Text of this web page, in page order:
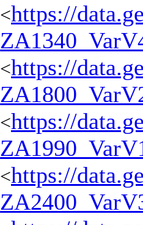
<https://
<https://
<https://
<https://